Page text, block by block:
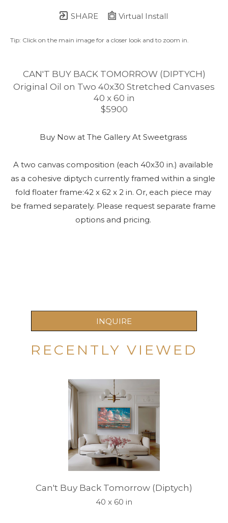
SHARE Virtual Install
Tip: Click on the main image for a closer look and to zoom in.
CAN'T BUY BACK TOMORROW (DIPTYCH)
Original Oil on Two 40x30 Stretched Canvases
40 x 60 in
$5900
Buy Now at The Gallery At Sweetgrass
A two canvas composition (each 40x30 in.) available
as a cohesive diptych currently framed within a single
fold floater frame:42 x 62 x 2 in. Or, each piece may
be framed separately. Please request separate frame
options and pricing.
INQUIRE
RECENTLY VIEWED
Can't Buy Back Tomorrow (Diptych)
40 x 60 in